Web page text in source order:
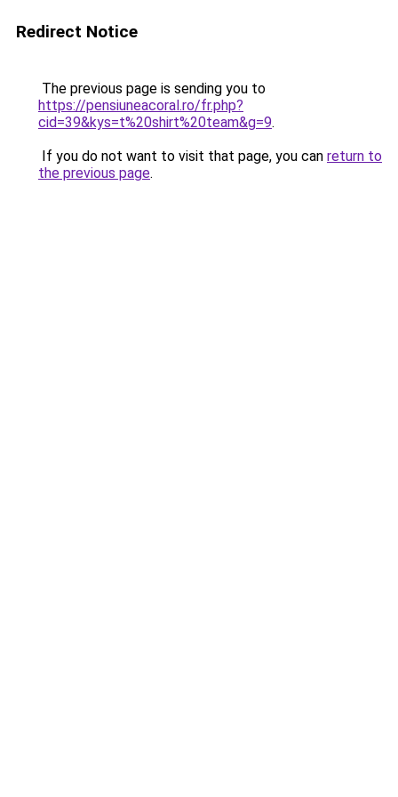
Redirect Notice
The previous page is sending you to
https://pensiuneacoral.ro/fr.php?
cid=39&kys=t%20shirt%20team&g=9.
If you do not want to visit that page, you can return to
the previous page.